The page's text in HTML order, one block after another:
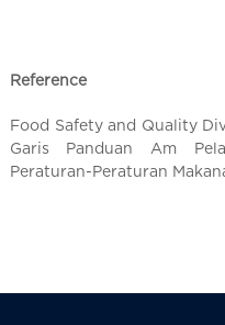
Reference
Food Safety and Quality
Garis Panduan Am
Peraturan-Peraturan